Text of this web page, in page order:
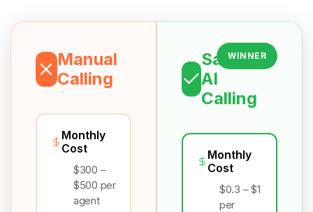
Manual
Calling
Monthly
Cost
$300 –
$500 per
agent
Salesix
AI
Calling
WINNER
Monthly
Cost
$0.3 – $1
per